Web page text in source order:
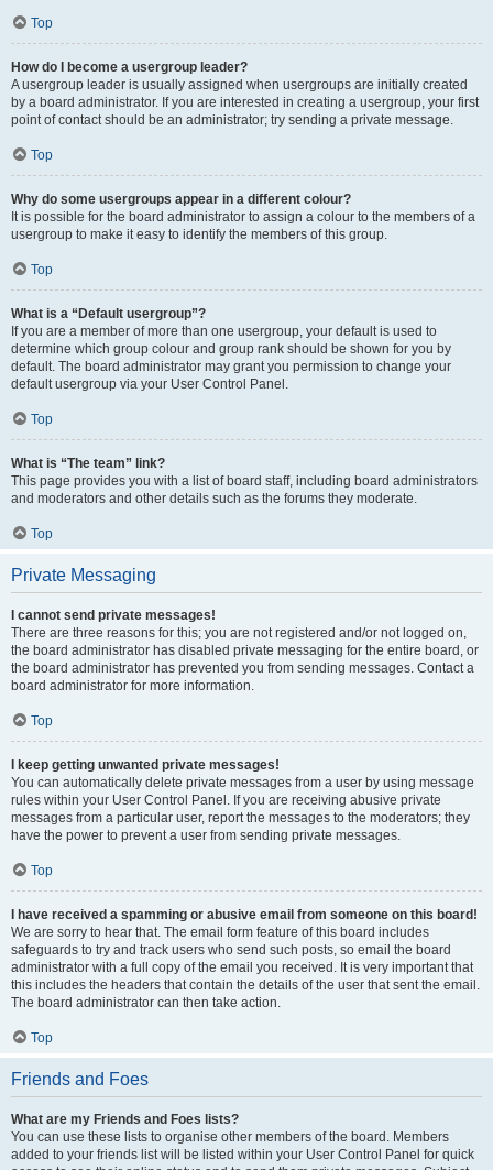
Top
How do I become a usergroup leader?
A usergroup leader is usually assigned when usergroups are initially created
by a board administrator. If you are interested in creating a usergroup, your first
point of contact should be an administrator; try sending a private message.
Top
Why do some usergroups appear in a different colour?
It is possible for the board administrator to assign a colour to the members of a
usergroup to make it easy to identify the members of this group.
Top
What is a “Default usergroup”?
If you are a member of more than one usergroup, your default is used to
determine which group colour and group rank should be shown for you by
default. The board administrator may grant you permission to change your
default usergroup via your User Control Panel.
Top
What is “The team” link?
This page provides you with a list of board staff, including board administrators
and moderators and other details such as the forums they moderate.
Top
Private Messaging
I cannot send private messages!
There are three reasons for this; you are not registered and/or not logged on,
the board administrator has disabled private messaging for the entire board, or
the board administrator has prevented you from sending messages. Contact a
board administrator for more information.
Top
I keep getting unwanted private messages!
You can automatically delete private messages from a user by using message
rules within your User Control Panel. If you are receiving abusive private
messages from a particular user, report the messages to the moderators; they
have the power to prevent a user from sending private messages.
Top
I have received a spamming or abusive email from someone on this board!
We are sorry to hear that. The email form feature of this board includes
safeguards to try and track users who send such posts, so email the board
administrator with a full copy of the email you received. It is very important that
this includes the headers that contain the details of the user that sent the email.
The board administrator can then take action.
Top
Friends and Foes
What are my Friends and Foes lists?
You can use these lists to organise other members of the board. Members
added to your friends list will be listed within your User Control Panel for quick